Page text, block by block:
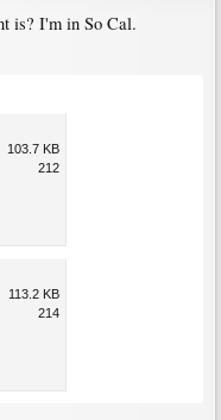
is? I'm in So Cal.
103.7 KB
212
113.2 KB
214